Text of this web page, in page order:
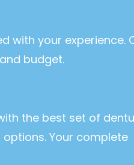
with your experience.
budget.
the best set of
Your complete